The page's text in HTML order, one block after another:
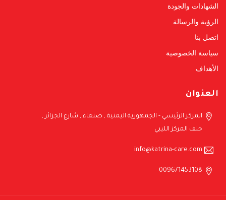
الشهادات والجودة
الرؤية والرسالة
اتصل بنا
سياسة الخصوصية
الأهداف
العنوان
المركز الرئيسي - الجمهورية اليمنية , صنعاء , شارع الجزائر ,
خلف المركز الليبي
info@katrina-care.com
009671453108